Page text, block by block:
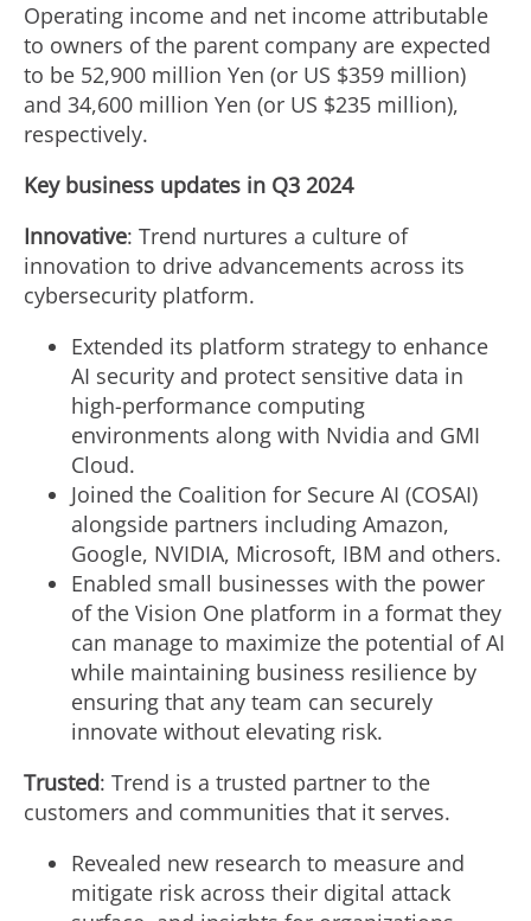
Operating income and net income attributable
to owners of the parent company are expected
to be 52,900 million Yen (or US $359 million)
and 34,600 million Yen (or US $235 million),
respectively.
Key business updates in Q3 2024
Innovative: Trend nurtures a culture of
innovation to drive advancements across its
cybersecurity platform.
Extended its platform strategy to enhance
AI security and protect sensitive data in
high-performance computing
environments along with Nvidia and GMI
Cloud.
Joined the Coalition for Secure AI (COSAI)
alongside partners including Amazon,
Google, NVIDIA, Microsoft, IBM and others.
Enabled small businesses with the power
of the Vision One platform in a format they
can manage to maximize the potential of AI
while maintaining business resilience by
ensuring that any team can securely
innovate without elevating risk.
Trusted: Trend is a trusted partner to the
customers and communities that it serves.
Revealed new research to measure and
mitigate risk across their digital attack